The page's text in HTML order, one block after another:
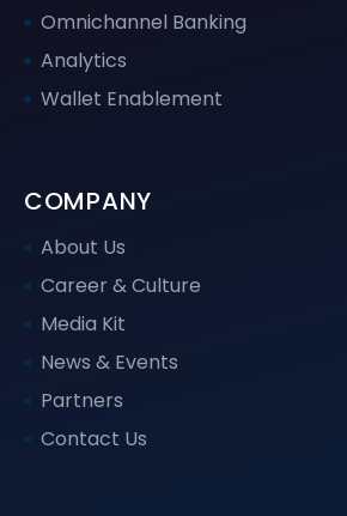
Omnichannel Banking
Analytics
Wallet Enablement
COMPANY
About Us
Career & Culture
Media Kit
News & Events
Partners
Contact Us